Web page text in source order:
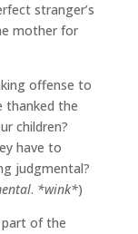
stranger’s
mother for
offense to
thanked the
children?
have to
judgmental?
. *wink*)
of the